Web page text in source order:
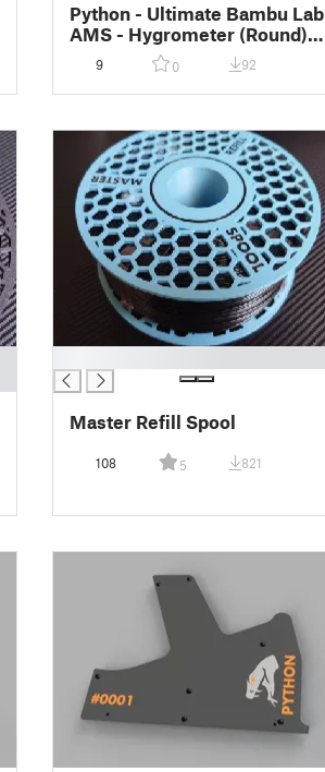
Python - Ultimate Bambu Lab
AMS - Hygrometer (Round)
Holder for Silica Gel Box
9 0 92
Master Refill Spool
108 5 821